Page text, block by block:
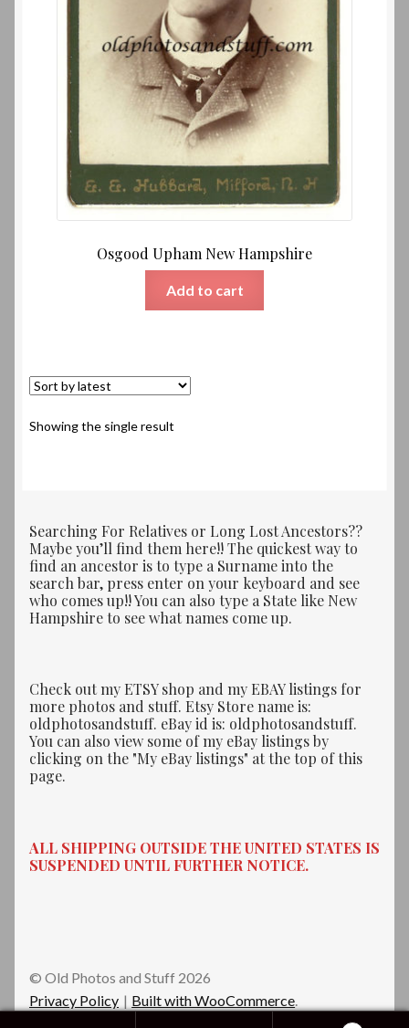
Osgood Upham New Hampshire
Add to cart
Showing the single result
Searching For Relatives or Long Lost Ancestors??
Maybe you’ll find them here!! The quickest way to
find an ancestor is to type a Surname into the
search bar, press enter on your keyboard and see
who comes up!! You can also type a State like New
Hampshire to see what names come up.
Check out my ETSY shop and my EBAY listings for
more photos and stuff. Etsy Store name is:
oldphotosandstuff. eBay id is: oldphotosandstuff.
You can also view some of my eBay listings by
clicking on the "My eBay listings" at the top of this
page.
ALL SHIPPING OUTSIDE THE UNITED STATES IS
SUSPENDED UNTIL FURTHER NOTICE.
© Old Photos and Stuff 2026
Privacy Policy
Built with WooCommerce.